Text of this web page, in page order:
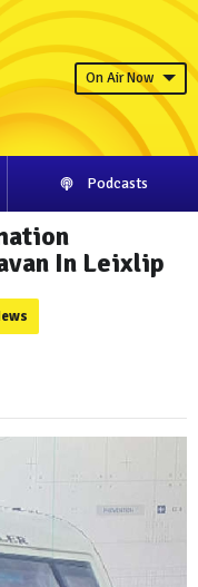
On Air Now
Podcasts
In Leixlip